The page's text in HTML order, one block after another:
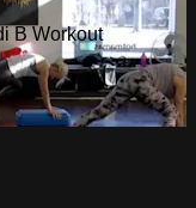
B Workout